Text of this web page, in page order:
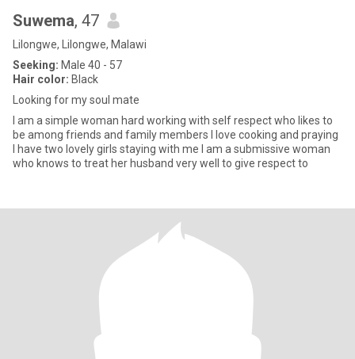
Suwema, 47
Lilongwe, Lilongwe, Malawi
Seeking: Male 40 - 57
Hair color: Black
Looking for my soul mate
I am a simple woman hard working with self respect who likes to
be among friends and family members l love cooking and praying
l have two lovely girls staying with me l am a submissive woman
who knows to treat her husband very well to give respect to